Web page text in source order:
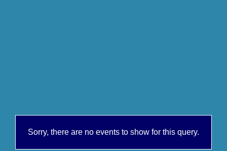
Sorry, there are no events to show for this query.